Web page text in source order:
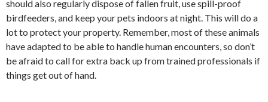
should also regularly dispose of fallen fruit, use spill-proof
birdfeeders, and keep your pets indoors at night. This will do a
lot to protect your property. Remember, most of these animals
have adapted to be able to handle human encounters, so don’t
be afraid to call for extra back up from trained professionals if
things get out of hand.